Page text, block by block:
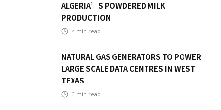
ALGERIA’S POWDERED MILK
PRODUCTION
4 min read
NATURAL GAS GENERATORS TO POWER
LARGE SCALE DATA CENTRES IN WEST
TEXAS
3 min read